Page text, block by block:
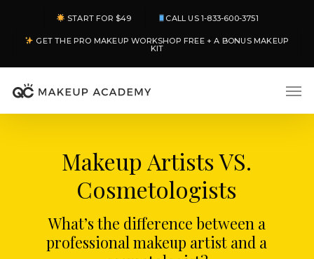
START FOR $49 CALL US 1-833-600-3751
GET THE PRO MAKEUP WORKSHOP FREE + A BONUS MAKEUP
KIT
Makeup Artists VS.
Cosmetologists
What’s the difference between a
professional makeup artist and a